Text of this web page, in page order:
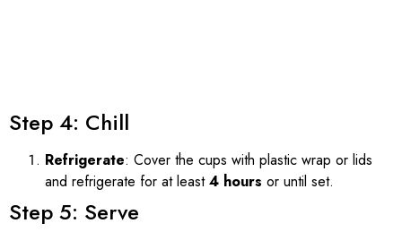
Step 4: Chill
Refrigerate: Cover the cups with plastic wrap or lids
and refrigerate for at least4 hours or until set.
Step 5: Serve